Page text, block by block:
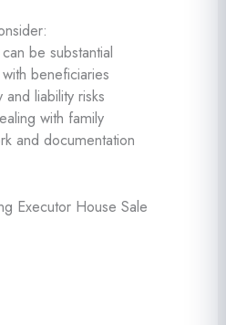
be substantial
beneficiaries
liability risks
with family
and documentation
Executor House Sale